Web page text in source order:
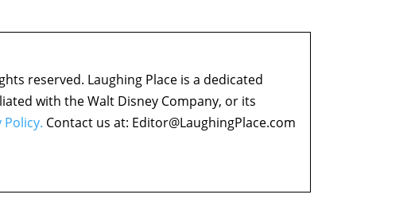
reserved. Laughing Place is a dedicated
with the Walt Disney Company, or its
Policy. Contact us at: Editor@LaughingPlace.com